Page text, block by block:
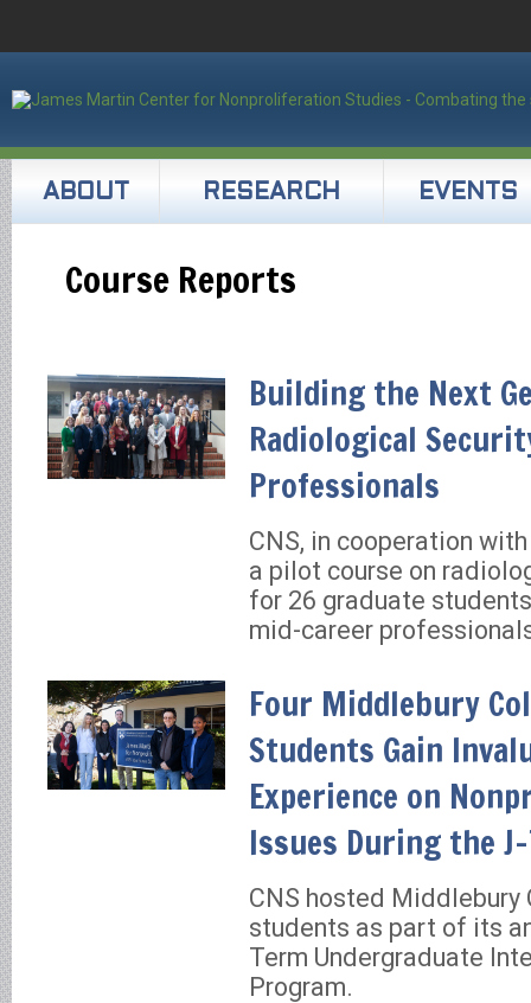
ABOUT RESEARCH EVENTS
Course Reports
Building the Next
Radiological
Professionals
CNS, in cooperation
a pilot course on
for 26 graduate
mid-career
Four Middlebury
Students Gain
Experience on
Issues During the
CNS hosted Middlebury
students as part of its
Term Undergraduate
Program.